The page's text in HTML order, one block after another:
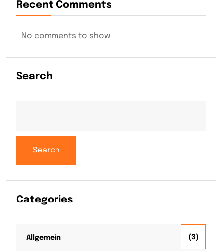
Recent Comments
No comments to show.
Search
Search
Categories
Allgemein (3)